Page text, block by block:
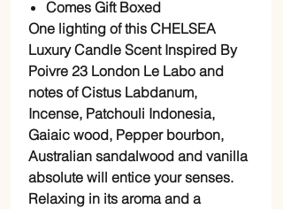
Comes Gift Boxed
One lighting of this CHELSEA
Luxury Candle Scent Inspired By
Poivre 23 London Le Labo and
notes of Cistus Labdanum,
Incense, Patchouli Indonesia,
Gaiaic wood, Pepper bourbon,
Australian sandalwood and vanilla
absolute will entice your senses.
Relaxing in its aroma and a